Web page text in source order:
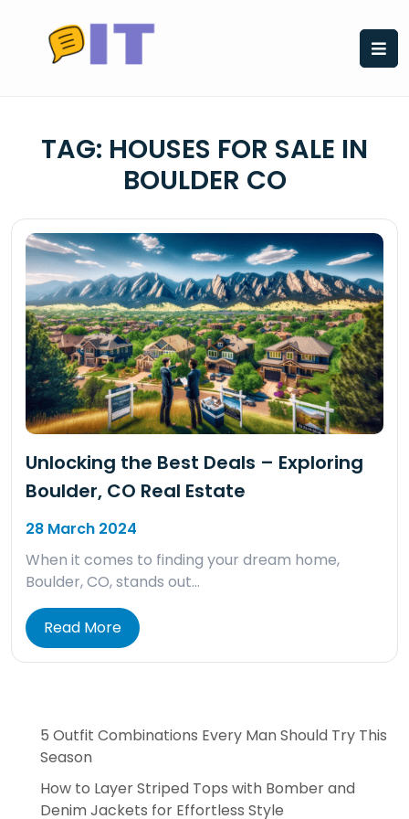
content
TAG: HOUSES FOR SALE IN
BOULDER CO
Unlocking the Best Deals – Exploring
Boulder, CO Real Estate
28 March 2024
When it comes to finding your dream home,
Boulder, CO, stands out…
Read More
5 Outfit Combinations Every Man Should Try This
Season
How to Layer Striped Tops with Bomber and
Denim Jackets for Effortless Style